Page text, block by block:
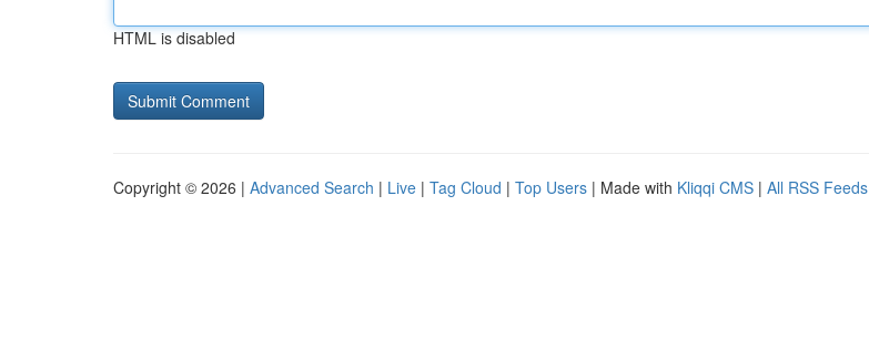
HTML is disabled
Copyright © 2026 | Advanced Search | Live | Tag Cloud | Top Users | Made with Kliqqi CMS | All RSS Feeds